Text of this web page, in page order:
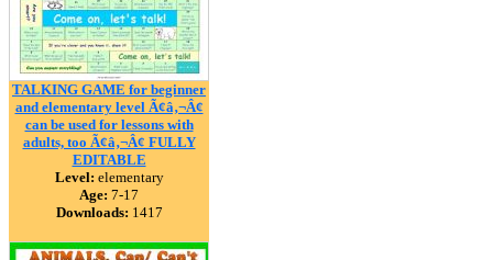
TALKING GAME for beginner
and elementary level Ã¢â‚¬Â¢
can be used for lessons with
adults, too Ã¢â‚¬Â¢ FULLY
EDITABLE
Level: elementary
Age: 7-17
Downloads: 1417